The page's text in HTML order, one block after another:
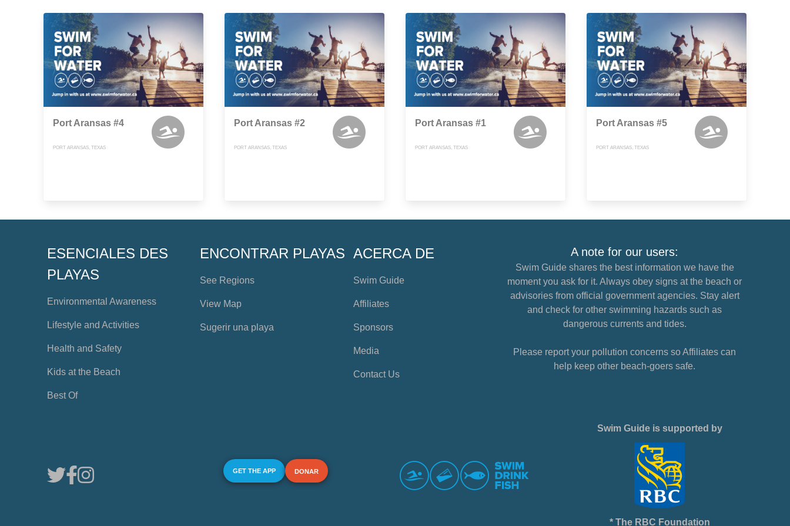
Port Aransas #4
PORT ARANSAS, TEXAS
Port Aransas #2
PORT ARANSAS, TEXAS
Port Aransas #1
PORT ARANSAS, TEXAS
Port Aransas #5
PORT ARANSAS, TEXAS
ESENCIALES DES
PLAYAS
Environmental Awareness
Lifestyle and Activities
Health and Safety
Kids at the Beach
Best Of
ENCONTRAR PLAYAS
See Regions
View Map
Sugerir una playa
ACERCA DE
Swim Guide
Affiliates
Sponsors
Media
Contact Us
A note for our users:
Swim Guide shares the best information we have the
moment you ask for it. Always obey signs at the beach or
advisories from official government agencies. Stay alert
and check for other swimming hazards such as
dangerous currents and tides.
Please report your pollution concerns so Affiliates can
help keep other beach-goers safe.
GET THE APP DONAR
Swim Guide is supported by
* The RBC Foundation